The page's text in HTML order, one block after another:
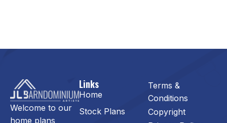
Welcome to our
home plans
Links
Home
Stock Plans
Terms &
Conditions
Copyright